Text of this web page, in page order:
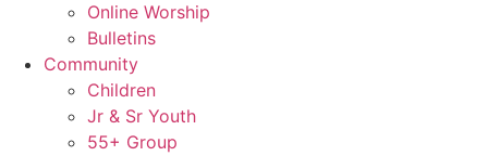
Online Worship
Bulletins
Community
Children
Jr & Sr Youth
55+ Group